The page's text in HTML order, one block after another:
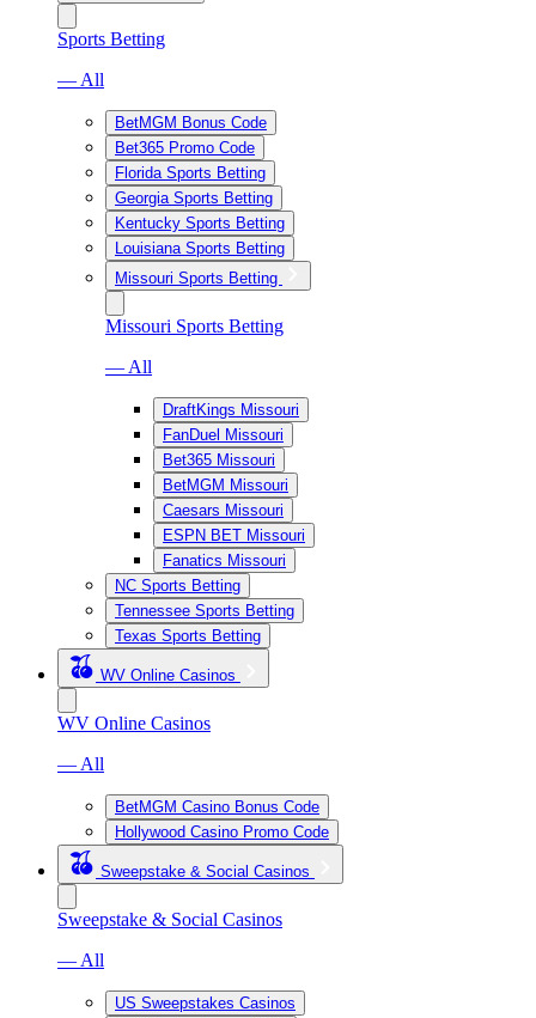
Sports Betting
— All
BetMGM Bonus Code
Bet365 Promo Code
Florida Sports Betting
Georgia Sports Betting
Kentucky Sports Betting
Louisiana Sports Betting
Missouri Sports Betting
Missouri Sports Betting
— All
DraftKings Missouri
FanDuel Missouri
Bet365 Missouri
BetMGM Missouri
Caesars Missouri
ESPN BET Missouri
Fanatics Missouri
NC Sports Betting
Tennessee Sports Betting
Texas Sports Betting
WV Online Casinos
WV Online Casinos
— All
BetMGM Casino Bonus Code
Hollywood Casino Promo Code
Sweepstake & Social Casinos
Sweepstake & Social Casinos
— All
US Sweepstakes Casinos